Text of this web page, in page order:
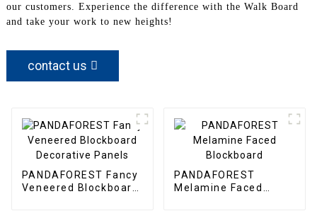
our customers. Experience the difference with the Walk Board
and take your work to new heights!
contact us
PANDAFOREST Fancy
Veneered Blockboard
PANDAFOREST
Melamine Faced